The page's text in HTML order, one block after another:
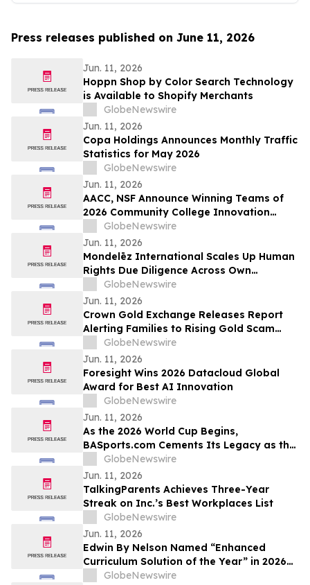
Press releases published on June 11, 2026
Jun. 11, 2026
Hoppn Shop by Color Search Technology
is Available to Shopify Merchants
GlobeNewswire
Jun. 11, 2026
Copa Holdings Announces Monthly Traffic
Statistics for May 2026
GlobeNewswire
Jun. 11, 2026
AACC, NSF Announce Winning Teams of
2026 Community College Innovation
Challenge
GlobeNewswire
Jun. 11, 2026
Mondelēz International Scales Up Human
Rights Due Diligence Across Own
Operations and Supply Chain
GlobeNewswire
Jun. 11, 2026
Crown Gold Exchange Releases Report
Alerting Families to Rising Gold Scam
Targeting Seniors
GlobeNewswire
Jun. 11, 2026
Foresight Wins 2026 Datacloud Global
Award for Best AI Innovation
GlobeNewswire
Jun. 11, 2026
As the 2026 World Cup Begins,
BASports.com Cements Its Legacy as the
"GOAT" of Sports Handicapping with
Unprecedented Soccer Dominance
GlobeNewswire
Jun. 11, 2026
TalkingParents Achieves Three-Year
Streak on Inc.’s Best Workplaces List
GlobeNewswire
Jun. 11, 2026
Edwin By Nelson Named “Enhanced
Curriculum Solution of the Year” in 2026
EdTech Breakthrough Awards Program
GlobeNewswire